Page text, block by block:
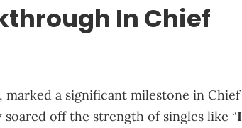
In Chief
marked a significant milestone in Chief
off the strength of singles like “I